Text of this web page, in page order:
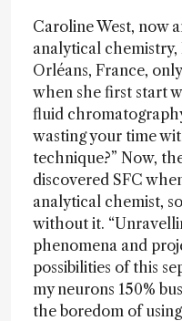
Caroline West, now
analytical
Orléans, France,
when she first start
fluid
wasting your time
technique?” Now,
discovered SFC
analytical chemist,
without it.
phenomena and
possibilities of this
my neurons 150%
the boredom of